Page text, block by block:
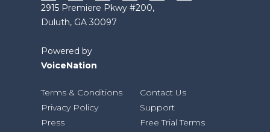
2915 Premiere Pkwy #200,
Duluth, GA 30097
Powered by
VoiceNation
Terms & Conditions
Privacy Policy
Press
Contact Us
Support
Free Trial Terms